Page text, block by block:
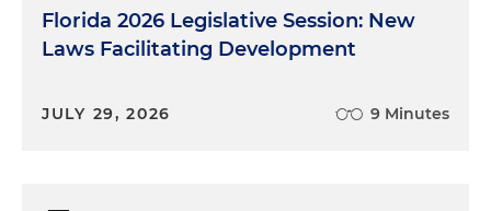
Florida 2026 Legislative Session: New
Laws Facilitating Development
JULY 29, 2026 9 Minutes